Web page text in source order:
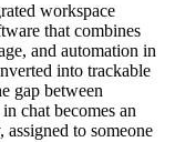
workspace
that combines
and automation in
into trackable
gap between
chat becomes an
to someone